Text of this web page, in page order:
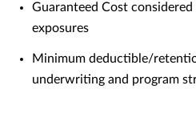
Guaranteed Cost
exposures
Minimum deductible/
underwriting and program